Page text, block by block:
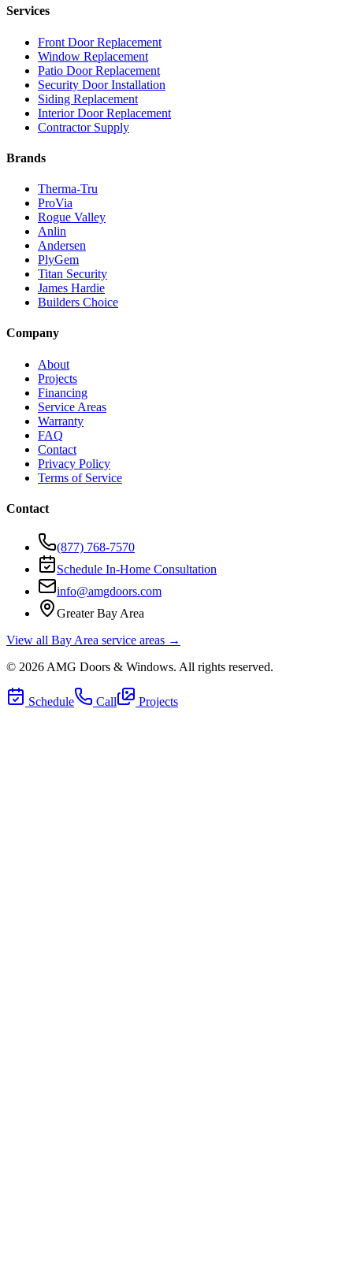
Services
Front Door Replacement
Window Replacement
Patio Door Replacement
Security Door Installation
Siding Replacement
Interior Door Replacement
Contractor Supply
Brands
Therma-Tru
ProVia
Rogue Valley
Anlin
Andersen
PlyGem
Titan Security
James Hardie
Builders Choice
Company
About
Projects
Financing
Service Areas
Warranty
FAQ
Contact
Privacy Policy
Terms of Service
Contact
(877) 768-7570
Schedule In-Home Consultation
info@amgdoors.com
Greater Bay Area
View all Bay Area service areas →
© 2026 AMG Doors & Windows. All rights reserved.
Schedule Call Projects